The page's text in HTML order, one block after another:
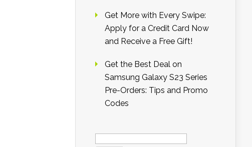
Get More with Every Swipe:
Apply for a Credit Card Now
and Receive a Free Gift!
Get the Best Deal on
Samsung Galaxy S23 Series
Pre-Orders: Tips and Promo
Codes
Search
for: